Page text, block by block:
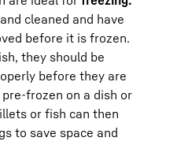
cleaned and have
before it is frozen.
they should be
before they are
frozen on a dish or
or fish can then
to save space and